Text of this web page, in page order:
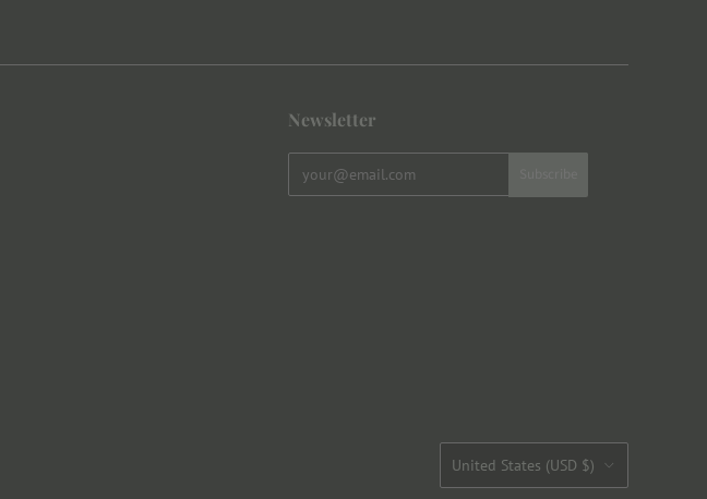
Newsletter
Country
United States (USD $)